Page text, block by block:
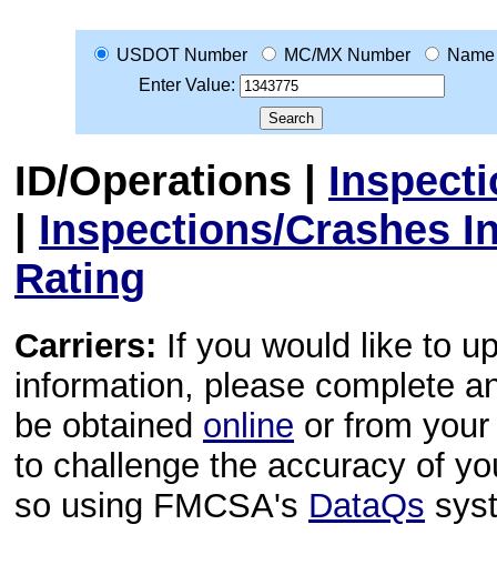
USDOT Number MC/MX Number
Name
Enter Value:
ID/Operations |
| Inspections/Crashes
Rating
Carriers: If you would like to
information, please complete
be obtained online or from
to challenge the accuracy of
so using FMCSA's DataQs